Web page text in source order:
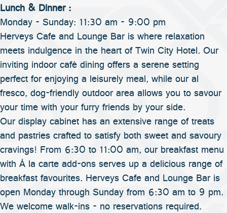
Lunch & Dinner :
Monday - Sunday: 11:30 am - 9:00 pm
Herveys Cafe and Lounge Bar is where relaxation
meets indulgence in the heart of Twin City Hotel. Our
inviting indoor café dining offers a serene setting
perfect for enjoying a leisurely meal, while our al
fresco, dog-friendly outdoor area allows you to savour
your time with your furry friends by your side.
Our display cabinet has an extensive range of treats
and pastries crafted to satisfy both sweet and savoury
cravings! From 6:30 to 11:00 am, our breakfast menu
with À la carte add-ons serves up a delicious range of
breakfast favourites. Herveys Cafe and Lounge Bar is
open Monday through Sunday from 6:30 am to 9 pm.
We welcome walk-ins - no reservations required.